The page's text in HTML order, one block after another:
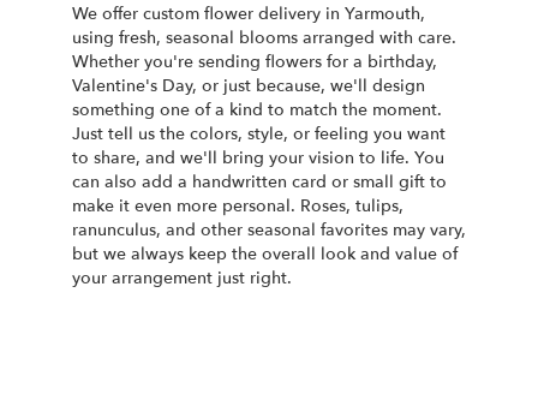
We offer custom flower delivery in Yarmouth,
using fresh, seasonal blooms arranged with care.
Whether you're sending flowers for a birthday,
Valentine's Day, or just because, we'll design
something one of a kind to match the moment.
Just tell us the colors, style, or feeling you want
to share, and we'll bring your vision to life. You
can also add a handwritten card or small gift to
make it even more personal. Roses, tulips,
ranunculus, and other seasonal favorites may vary,
but we always keep the overall look and value of
your arrangement just right.